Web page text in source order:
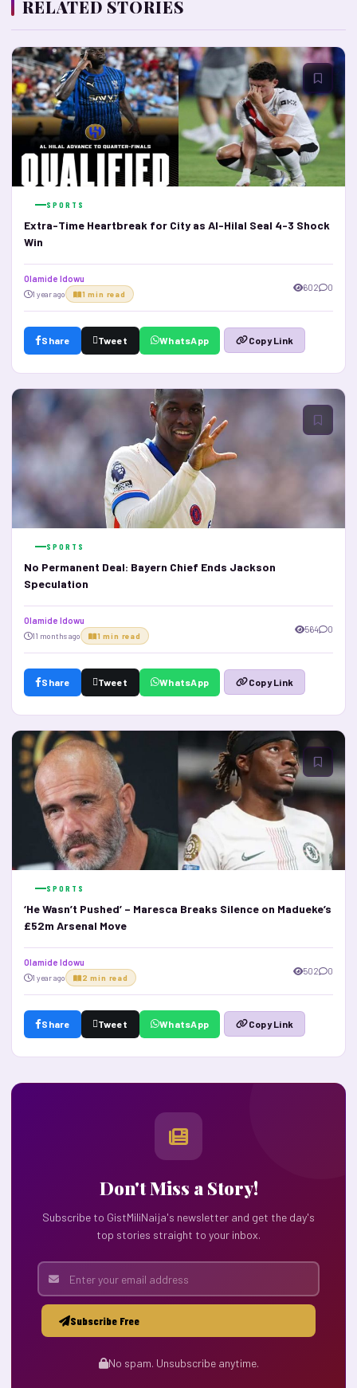
RELATED STORIES
SPORTS
Extra-Time Heartbreak for City as Al-Hilal Seal 4-3 Shock
Win
Olamide Idowu
1 year ago 1 min read
602 0
Share Tweet WhatsApp Copy Link
SPORTS
No Permanent Deal: Bayern Chief Ends Jackson
Speculation
Olamide Idowu
11 months ago 1 min read
564 0
Share Tweet WhatsApp Copy Link
SPORTS
‘He Wasn’t Pushed’ – Maresca Breaks Silence on Madueke’s
£52m Arsenal Move
Olamide Idowu
1 year ago 2 min read
502 0
Share Tweet WhatsApp Copy Link
Don't Miss a Story!
Subscribe to GistMiliNaija's newsletter and get the day's
top stories straight to your inbox.
Subscribe Free
No spam. Unsubscribe anytime.